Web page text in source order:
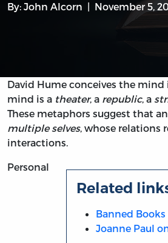
By: John Alcorn November 5,
David Hume conceives the mind
mind is a theater, a republic, a
These metaphors suggest that
multiple selves, whose relations
interactions.
Related
Banned
Joanne Paul
Personal